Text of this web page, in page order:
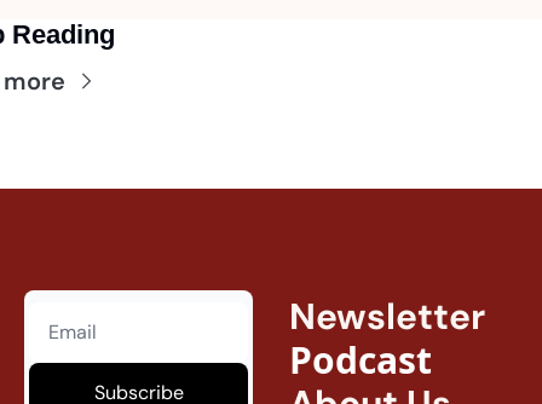
Reading
Subscribe
Newsletter
Podcast